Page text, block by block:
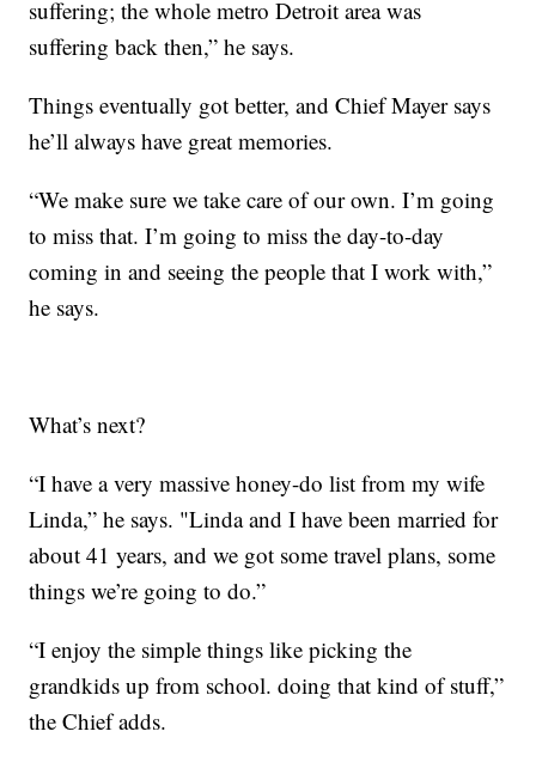
suffering; the whole metro Detroit area was
suffering back then,” he says.
Things eventually got better, and Chief Mayer says
he’ll always have great memories.
“We make sure we take care of our own. I’m going
to miss that. I’m going to miss the day-to-day
coming in and seeing the people that I work with,”
he says.
What’s next?
“I have a very massive honey-do list from my wife
Linda,” he says. "Linda and I have been married for
about 41 years, and we got some travel plans, some
things we’re going to do.”
“I enjoy the simple things like picking the
grandkids up from school. doing that kind of stuff,”
the Chief adds.